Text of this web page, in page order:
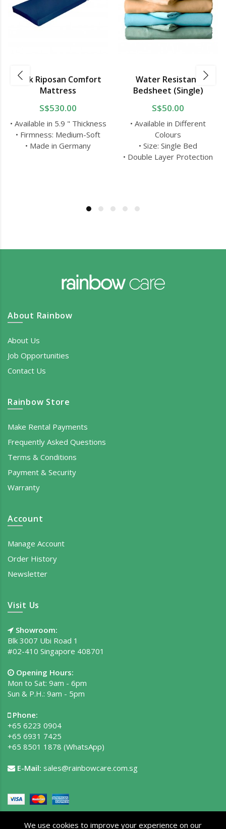
Bock Riposan Comfort
Mattress
S$530.00
• Available in 5.9 " Thickness
• Firmness: Medium-Soft
• Made in Germany
Water Resistant
Bedsheet (Single)
S$50.00
• Available in Different
Colours
• Size: Single Bed
• Double Layer Protection
About Rainbow
About Us
Job Opportunities
Contact Us
Rainbow Store
Make Rental Payments
Frequently Asked Questions
Terms & Conditions
Payment & Security
Warranty
Account
Manage Account
Order History
Newsletter
Visit Us
Showroom:
Blk 3007 Ubi Road 1
#02-410 Singapore 408701
Opening Hours:
Mon to Sat: 9am - 6pm
Sun & P.H.: 9am - 5pm
Phone:
+65 6223 0904
+65 6931 7425
+65 8501 1878 (WhatsApp)
E-Mail: sales@rainbowcare.com.sg
We use cookies to improve your experience on our